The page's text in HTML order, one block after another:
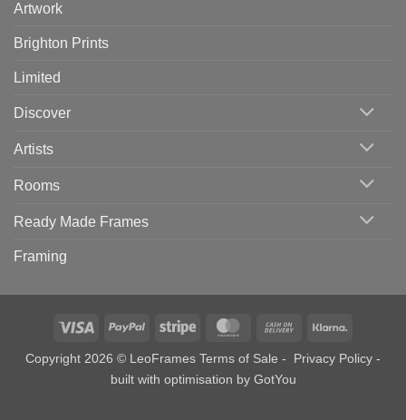
Artwork
Brighton Prints
Limited
Discover
Artists
Rooms
Ready Made Frames
Framing
Visa PayPal Stripe MasterCardCash
Delivery
Copyright 2026 © LeoFrames Terms of Sale - Privacy Policy -
built with optimisation by GotYou